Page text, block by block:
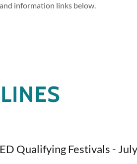
information links below.
Qualifying Festivals -